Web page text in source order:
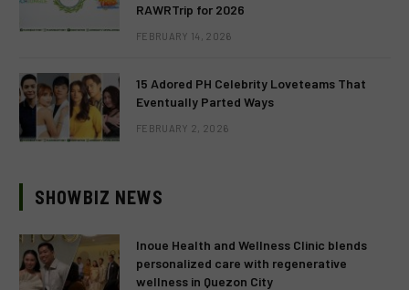
RAWRTrip for 2026
FEBRUARY 14, 2026
15 Adored PH Celebrity Loveteams That
Eventually Parted Ways
FEBRUARY 2, 2026
SHOWBIZ NEWS
Inoue Health and Wellness Clinic blends
personalized care with regenerative
wellness in Quezon City